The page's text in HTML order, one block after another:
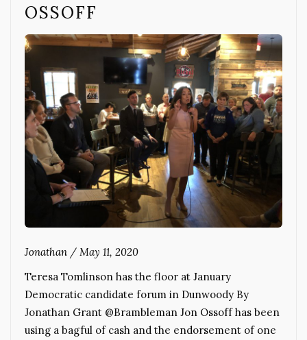
OSSOFF
Jonathan / May 11, 2020
Teresa Tomlinson has the floor at January
Democratic candidate forum in Dunwoody By
Jonathan Grant @Brambleman Jon Ossoff has been
using a bagful of cash and the endorsement of one